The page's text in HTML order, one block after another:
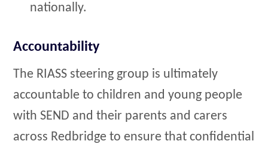
nationally.
Accountability
The RIASS steering group is ultimately
accountable to children and young people
with SEND and their parents and carers
across Redbridge to ensure that confidential